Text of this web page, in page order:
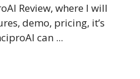
Review, where I will
demo, pricing, it’s
can ...